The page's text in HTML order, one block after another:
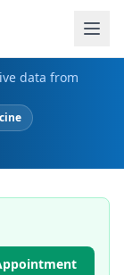
data from